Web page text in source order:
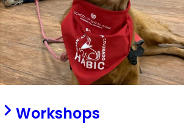
Workshops